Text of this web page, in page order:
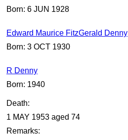
Born: 6 JUN 1928
Edward Maurice FitzGerald Denny
Born: 3 OCT 1930
R Denny
Born: 1940
Death:
1 MAY 1953 aged 74
Remarks: